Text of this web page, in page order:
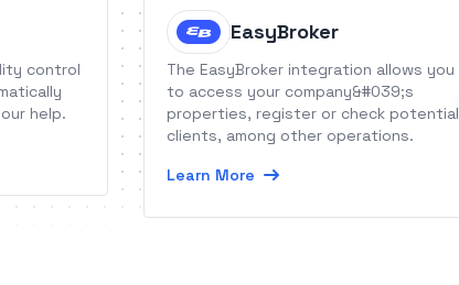
control
help.
EasyBroker
The EasyBroker integration allows you
to access your company&#039;s
properties, register or check potential
clients, among other operations.
Learn More